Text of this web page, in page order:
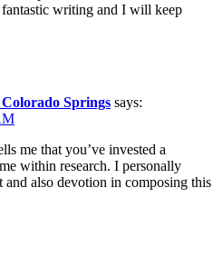
writing and I will keep
Springs says:
me that you’ve invested a
within research. I personally
also devotion in composing this